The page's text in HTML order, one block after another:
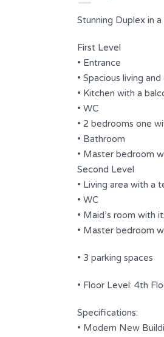
Stunning Duplex in
First Level
• Entrance
• Spacious living
• Kitchen with a
• WC
• 2 bedrooms one
• Bathroom
• Master bedroom
Second Level
• Living area with a
• WC
• Maid’s room with
• Master bedroom
• 3 parking spaces
• Floor Level: 4th
Specifications:
• Modern New
Spacious
Wonderful
500SQ.M
Bathrooms
6